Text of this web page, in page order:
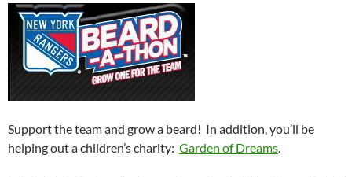
Support the team and grow a beard! In addition, you’ll be
helping out a children’s charity: Garden of Dreams.